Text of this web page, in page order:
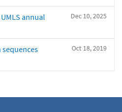
Dec 10, 2025
annual
Oct 18, 2019
sequences